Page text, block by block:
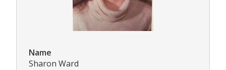
Name
Sharon Ward